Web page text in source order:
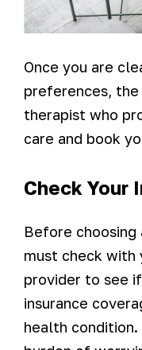
Once you are
preferences,
therapist who
care and book
Check Your
Before
must check with
provider to see
insurance
health